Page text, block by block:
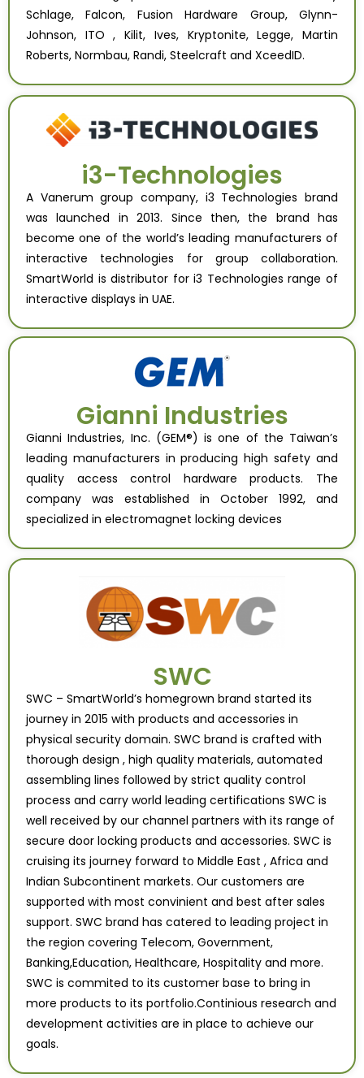
Schlage, Falcon, Fusion Hardware Group, Glynn-
Johnson, ITO , Kilit, Ives, Kryptonite, Legge, Martin
Roberts, Normbau, Randi, Steelcraft and XceedID.
i3-Technologies
A Vanerum group company, i3 Technologies brand
was launched in 2013. Since then, the brand has
become one of the world’s leading manufacturers of
interactive technologies for group collaboration.
SmartWorld is distributor for i3 Technologies range of
interactive displays in UAE.
Gianni Industries
Gianni Industries, Inc. (GEM®) is one of the Taiwan’s
leading manufacturers in producing high safety and
quality access control hardware products. The
company was established in October 1992, and
specialized in electromagnet locking devices
SWC
SWC – SmartWorld’s homegrown brand started its
journey in 2015 with products and accessories in
physical security domain. SWC brand is crafted with
thorough design , high quality materials, automated
assembling lines followed by strict quality control
process and carry world leading certifications SWC is
well received by our channel partners with its range of
secure door locking products and accessories. SWC is
cruising its journey forward to Middle East , Africa and
Indian Subcontinent markets. Our customers are
supported with most convinient and best after sales
support. SWC brand has catered to leading project in
the region covering Telecom, Government,
Banking,Education, Healthcare, Hospitality and more.
SWC is commited to its customer base to bring in
more products to its portfolio.Continious research and
development activities are in place to achieve our
goals.